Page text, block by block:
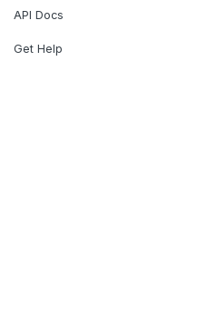
API Docs
Get Help